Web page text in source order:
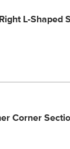
L-Shaped
Corner